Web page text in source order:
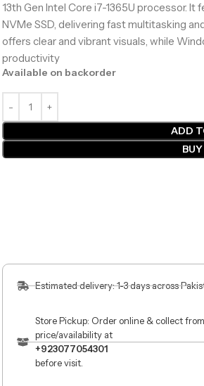
13th Gen Intel Core i7-1365U processor. It
NVMe SSD, delivering fast multitasking
offers clear and vibrant visuals, while
productivity
Available on backorder
ADD
Estimated delivery: 1-3 days across
Store Pickup: Order online & collect
price/availability at
+923077054301
before visit.